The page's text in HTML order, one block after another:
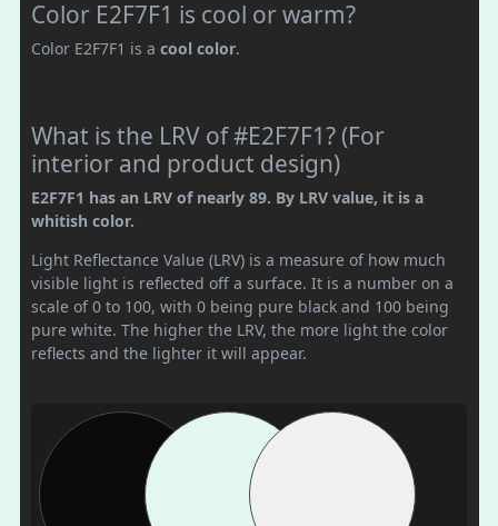
Color E2F7F1 is cool or warm?
Color E2F7F1 is a cool color.
What is the LRV of #E2F7F1? (For
interior and product design)
E2F7F1 has an LRV of nearly 89. By LRV value, it is a
whitish color.
Light Reflectance Value (LRV) is a measure of how much
visible light is reflected off a surface. It is a number on a
scale of 0 to 100, with 0 being pure black and 100 being
pure white. The higher the LRV, the more light the color
reflects and the lighter it will appear.